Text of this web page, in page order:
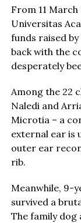
From 11 March
Universitas
funds raised
back with the
desperately
Among the 22
Naledi and
Microtia – a
external ear is
outer ear
rib.
Meanwhile, 9-
survived a
The family dog